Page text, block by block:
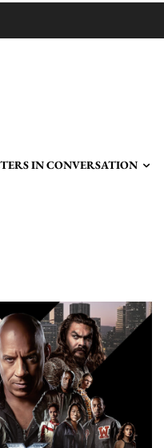
IN CONVERSATION